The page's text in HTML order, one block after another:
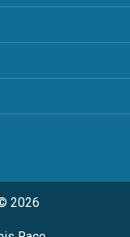
2026